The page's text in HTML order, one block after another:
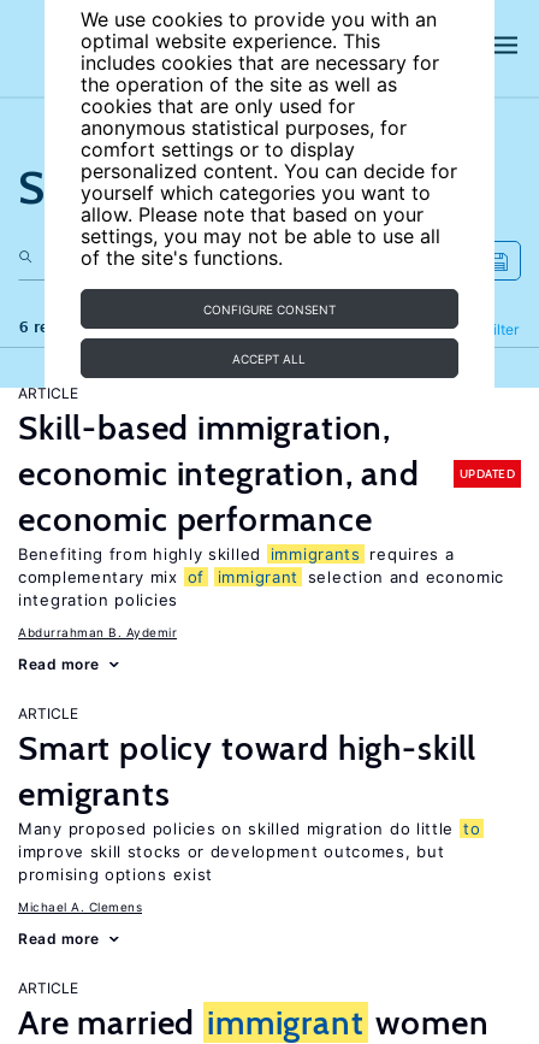
We use cookies to provide you with an
optimal website experience. This
includes cookies that are necessary for
the operation of the site as well as
cookies that are only used for
anonymous statistical purposes, for
comfort settings or to display
personalized content. You can decide for
yourself which categories you want to
allow. Please note that based on your
settings, you may not be able to use all
of the site's functions.
CONFIGURE CONSENT
ACCEPT ALL
Search the site
6 results Filter
Refine
ARTICLE
Skill-based immigration,
economic integration, and
economic performance
UPDATED
Benefiting from highly skilled immigrants
requires a
complementary mix of immigrant
selection and economic
integration policies
Abdurrahman B. Aydemir
Read more
ARTICLE
Smart policy toward high-skill
emigrants
Many proposed policies on skilled migration do little
to
improve skill stocks or development outcomes, but
promising options exist
Michael A. Clemens
Read more
ARTICLE
Are married immigrant women